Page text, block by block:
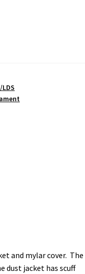
and mylar cover. The
dust jacket has scuff